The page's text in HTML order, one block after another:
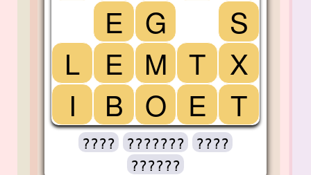
E G
S
L
E M T
X
I
B O E T
???? ???????
????
??????